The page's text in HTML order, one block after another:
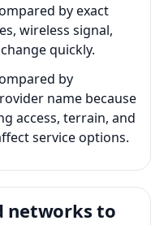
by exact
wireless signal,
quickly.
by
name because
access, terrain, and
service options.
networks to